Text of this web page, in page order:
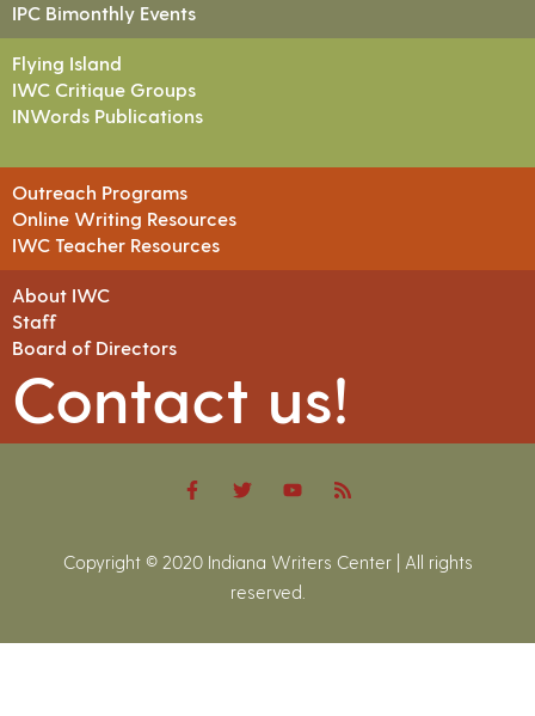
IPC Bimonthly Events
Flying Island
IWC Critique Groups
INWords Publications
Outreach Programs
Online Writing Resources
IWC Teacher Resources
About IWC
Staff
Board of Directors
Contact us!
Copyright © 2020 Indiana Writers Center | All rights
reserved.